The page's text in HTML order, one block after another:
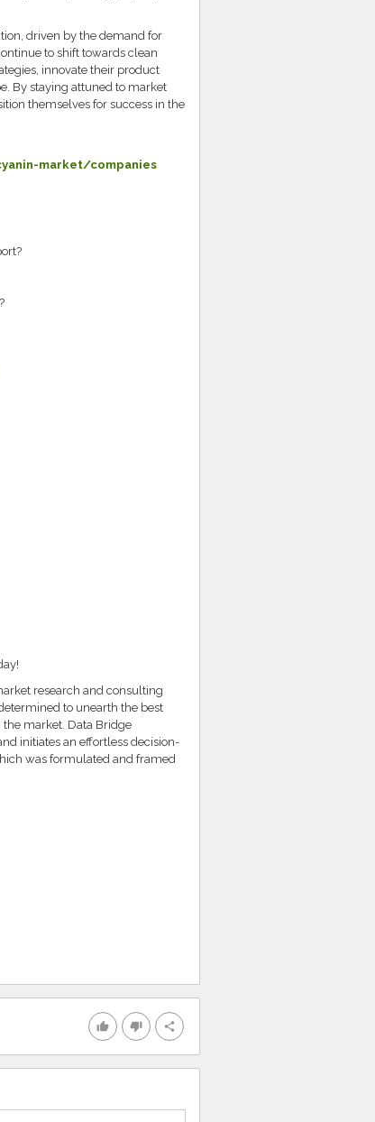
driven by the demand for
to shift towards clean
innovate their product
By staying attuned to market
themselves for success in the
market/companies
research and consulting
to unearth the best
market. Data Bridge
initiates an effortless decision-
was formulated and framed
thumb_up thumb_down share